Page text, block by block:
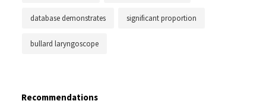
database demonstrates significant proportion
bullard laryngoscope